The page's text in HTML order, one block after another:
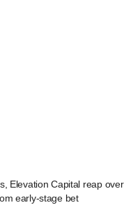
Elevation Capital reap over
early-stage bet